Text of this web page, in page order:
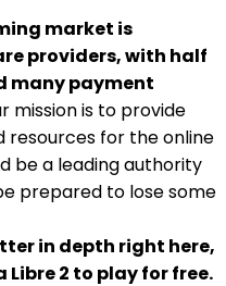
market is
providers, with half
many payment
mission is to provide
for the online
be a leading authority
prepared to lose some
in depth right here,
Libre 2 to play for free.